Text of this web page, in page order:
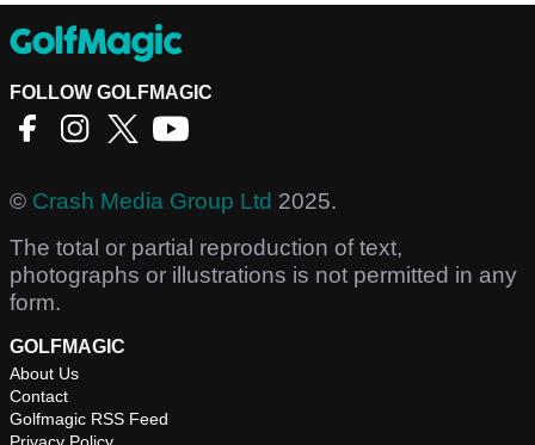
FOLLOW GOLFMAGIC
© Crash Media Group Ltd 2025.
The total or partial reproduction of text,
photographs or illustrations is not permitted in any
form.
GOLFMAGIC
About Us
Contact
Golfmagic RSS Feed
Privacy Policy